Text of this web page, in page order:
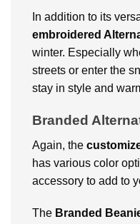
In addition to its
embroidered
winter. Especially
streets or enter the
stay in style and
Branded
Again, the
has various color
accessory to add to
The Branded